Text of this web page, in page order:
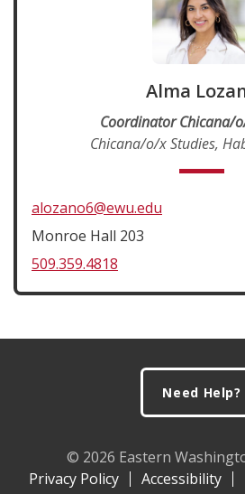
Alma
Coordinator Chicana/
Chicana/o/x Studies,
alozano6@ewu.edu
Monroe Hall 203
509.359.4818
Need Help?
© 2026 Eastern
Privacy Policy
Accessibility